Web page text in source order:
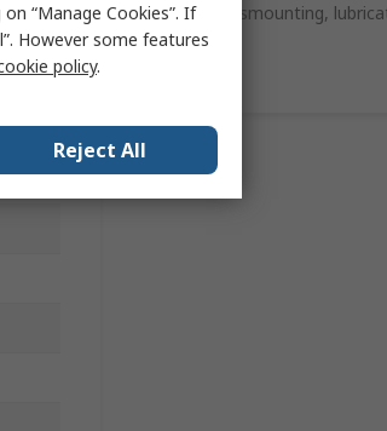
mounting, dismounting,
monitoring.
“Manage Cookies”. If
However some features
policy.
Reject All